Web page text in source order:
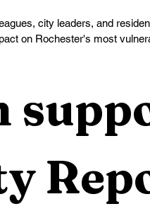
city leaders, and
on Rochester's most